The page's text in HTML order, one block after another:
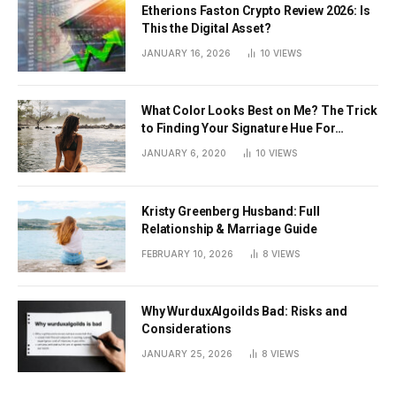
Etherions Faston Crypto Review 2026: Is
This the Digital Asset?
JANUARY 16, 2026 10 VIEWS
What Color Looks Best on Me? The Trick
to Finding Your Signature Hue For
JANUARY 6, 2020 10 VIEWS
Kristy Greenberg Husband: Full
Relationship & Marriage Guide
FEBRUARY 10, 2026 8 VIEWS
Why WurduxAlgoilds Bad: Risks and
Considerations
JANUARY 25, 2026 8 VIEWS